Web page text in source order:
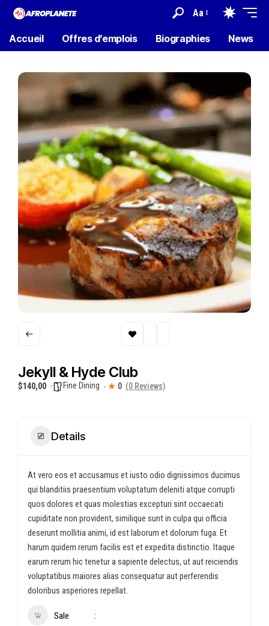
Aa
Accueil Offres d’emplois Biographies News
Jekyll & Hyde Club
$140,00 Fine Dining 0 (0 Reviews)
Details
At vero eos et accusamus et iusto odio dignissimos ducimus
qui blanditiis praesentium voluptatum deleniti atque corrupti
quos dolores et quas molestias excepturi sint occaecati
cupiditate non provident, similique sunt in culpa qui officia
deserunt mollitia animi, id est laborum et dolorum fuga. Et
harum quidem rerum facilis est et expedita distinctio. Itaque
earum rerum hic tenetur a sapiente delectus, ut aut reiciendis
voluptatibus maiores alias consequatur aut perferendis
doloribus asperiores repellat.
Sale